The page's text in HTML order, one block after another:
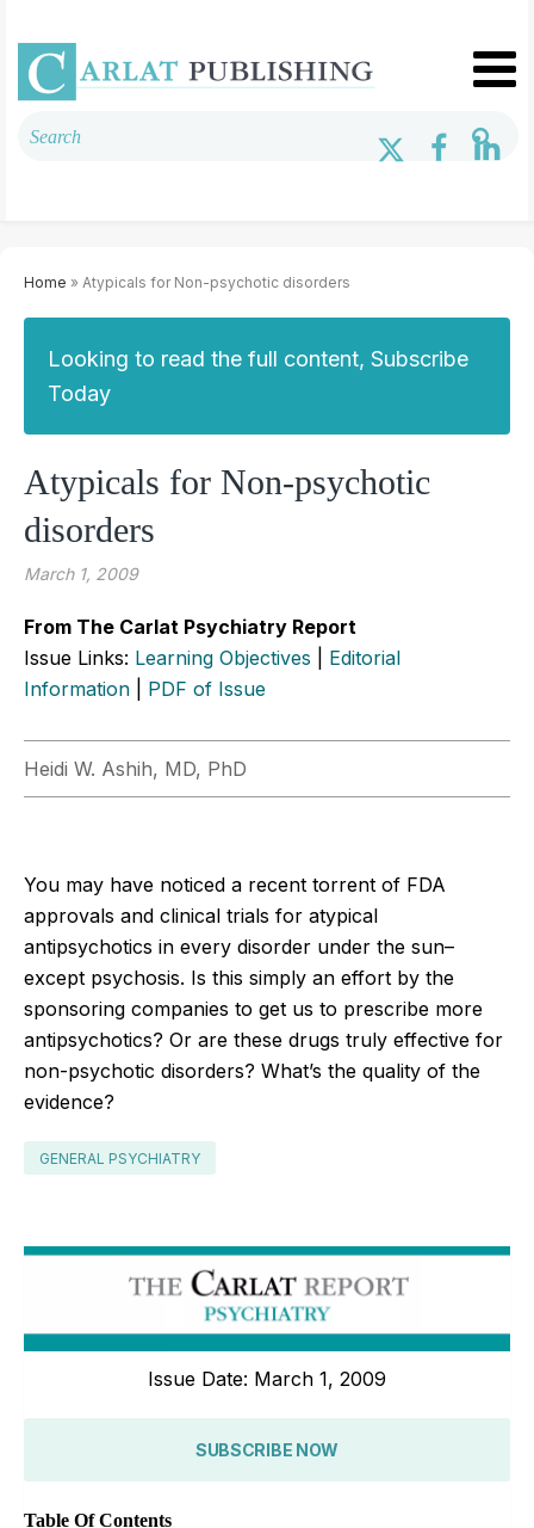
Home » Atypicals for Non-psychotic disorders
Looking to read the full content, Subscribe
Today
Atypicals for Non-psychotic
disorders
March 1, 2009
From The Carlat Psychiatry Report
Issue Links: Learning Objectives
Editorial
Information
PDF of Issue
Heidi W. Ashih, MD, PhD
You may have noticed a recent torrent of FDA
approvals and clinical trials for atypical
antipsychotics in every disorder under the sun–
except psychosis. Is this simply an effort by the
sponsoring companies to get us to prescribe more
antipsychotics? Or are these drugs truly effective for
non-psychotic disorders? What’s the quality of the
evidence?
GENERAL PSYCHIATRY
Issue Date: March 1, 2009
SUBSCRIBE NOW
Table Of Contents